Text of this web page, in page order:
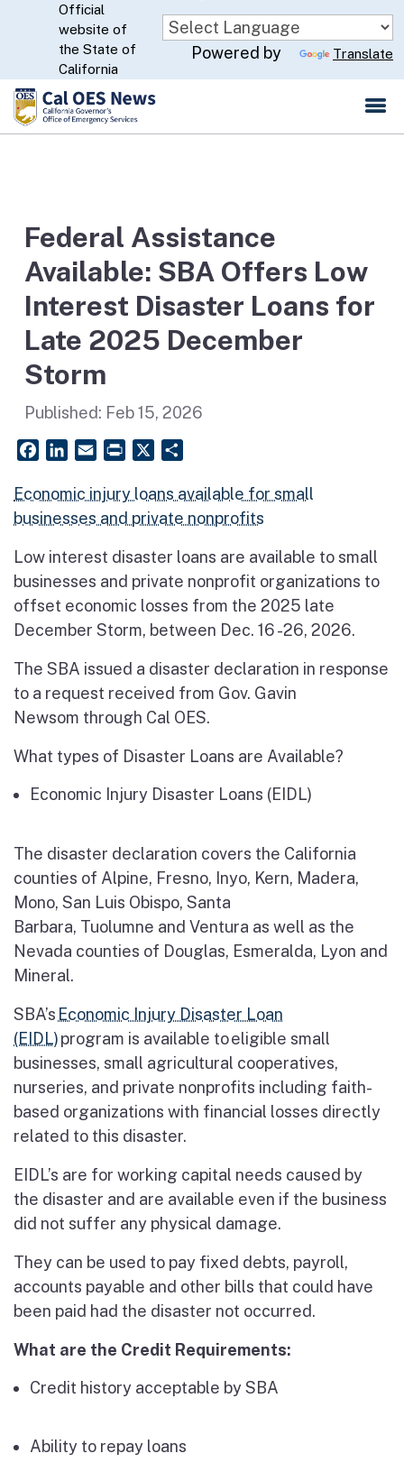
Skip
to
Main
Content
CA.gov
Official
website of
the State of
California
Powered by Translate
Federal Assistance
Available: SBA Offers Low
Interest Disaster Loans for
Late 2025 December
Storm
Published: Feb 15, 2026
FacebookLinkedIn
Email PrintFriendly
Economic injury loans available for small
businesses and private nonprofits
Low interest disaster loans are available to small
businesses and private nonprofit organizations to
offset economic losses from the 2025 late
December Storm, between Dec. 16 -26, 2026.
The SBA issued a disaster declaration in response
to a request received from Gov. Gavin
Newsom through Cal OES.
What types of Disaster Loans are Available?
Economic Injury Disaster Loans (EIDL)
The disaster declaration covers the California
counties of Alpine, Fresno, Inyo, Kern, Madera,
Mono, San Luis Obispo, Santa
Barbara, Tuolumne and Ventura as well as the
Nevada counties of Douglas, Esmeralda, Lyon and
Mineral.
SBA’s Economic Injury Disaster Loan
(EIDL)program is available to eligible small
businesses, small agricultural cooperatives,
nurseries, and private nonprofits including faith-
based organizations with financial losses directly
related to this disaster.
EIDL’s are for working capital needs caused by
the disaster and are available even if the business
did not suffer any physical damage.
They can be used to pay fixed debts, payroll,
accounts payable and other bills that could have
been paid had the disaster not occurred.
What are the Credit Requirements:
Credit history acceptable by SBA
Ability to repay loans